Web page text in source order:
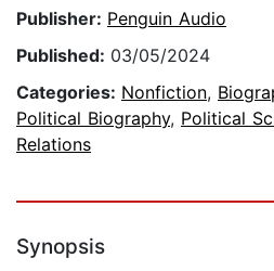
Publisher: Penguin Audio
Published: 03/05/2024
Categories: Nonfiction,
Political Biography, Political
Relations
Synopsis